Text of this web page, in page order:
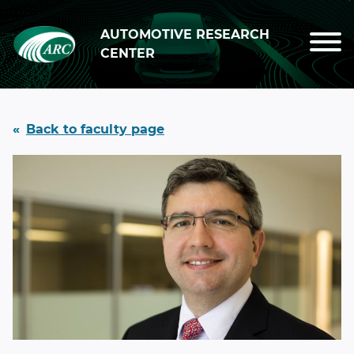
Skip to main content
AUTOMOTIVE RESEARCH
CENTER
Back to faculty page